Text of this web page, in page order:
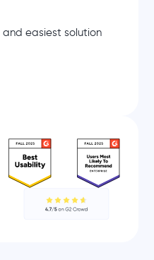
and easiest solution